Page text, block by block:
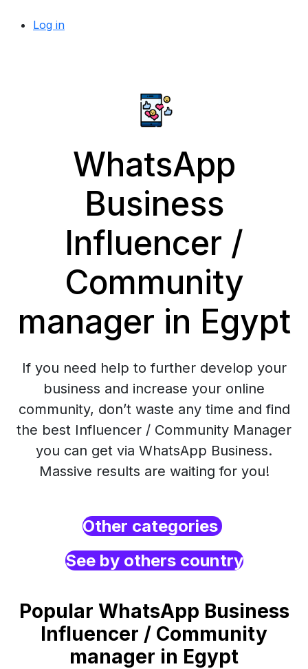
Log in
WhatsApp
Business
Influencer /
Community
manager in Egypt
If you need help to further develop your
business and increase your online
community, don’t waste any time and find
the best Influencer / Community Manager
you can get via WhatsApp Business.
Massive results are waiting for you!
Other categories
See by others country
Popular WhatsApp Business
Influencer / Community
manager in Egypt